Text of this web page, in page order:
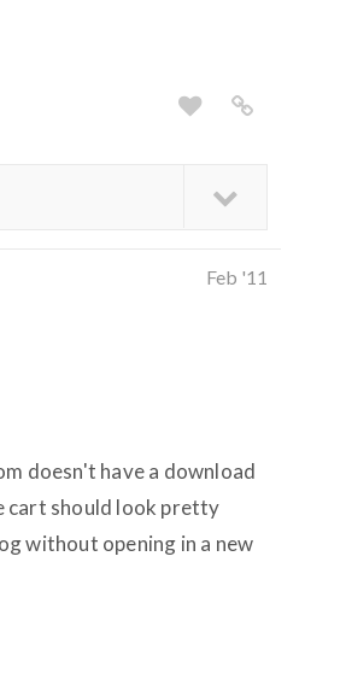
Feb '11
doesn't have a download
cart should look pretty
without opening in a new